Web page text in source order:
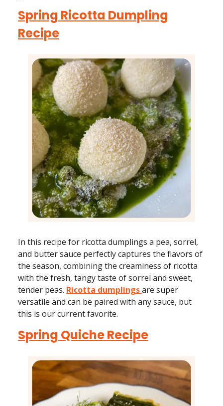
Spring Ricotta Dumpling
Recipe
In this recipe for ricotta dumplings a pea, sorrel,
and butter sauce perfectly captures the flavors of
the season, combining the creaminess of ricotta
with the fresh, tangy taste of sorrel and sweet,
tender peas. Ricotta dumplingsare super
versatile and can be paired with any sauce, but
this is our current favorite.
Spring Quiche Recipe